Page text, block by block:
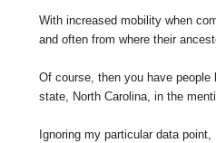
With increased mobility when
and often from where their
Of course, then you have people
state, North Carolina, in the
Ignoring my particular data